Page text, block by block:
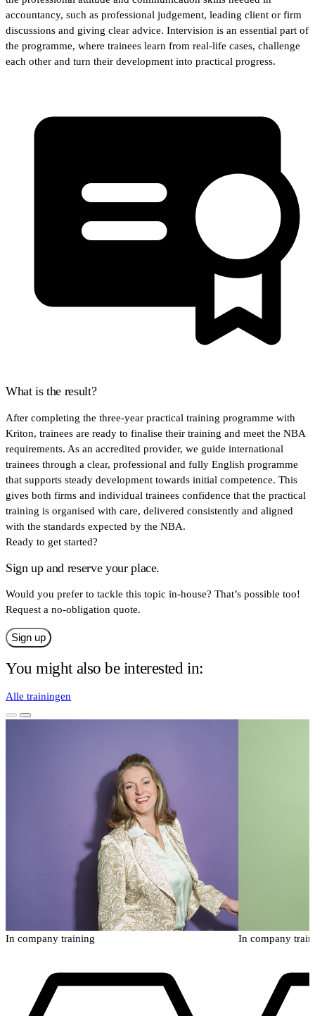
accountancy, such as professional judgement, leading client or firm
discussions and giving clear advice. Intervision is an essential part of
the programme, where trainees learn from real-life cases, challenge
each other and turn their development into practical progress.
What is the result?
After completing the three-year practical training programme with
Kriton, trainees are ready to finalise their training and meet the NBA
requirements. As an accredited provider, we guide international
trainees through a clear, professional and fully English programme
that supports steady development towards initial competence. This
gives both firms and individual trainees confidence that the practical
training is organised with care, delivered consistently and aligned
with the standards expected by the NBA.
Ready to get started?
Sign up and reserve your place.
Would you prefer to tackle this topic in-house? That’s possible too!
Request a no-obligation quote.
Sign up
You might also be interested in:
Alle trainingen
In company training In company